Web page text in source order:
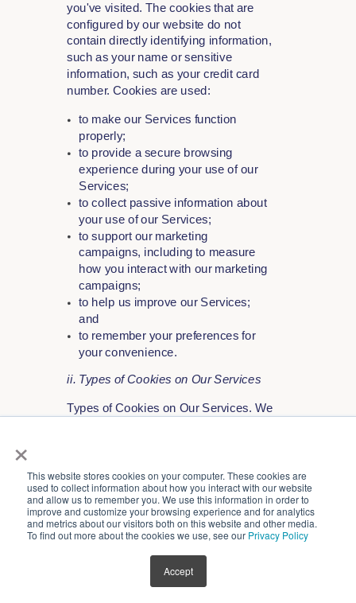
×
This website stores cookies on your computer. These cookies are
used to collect information about how you interact with our website
and allow us to remember you. We use this information in order to
improve and customize your browsing experience and for analytics
and metrics about our visitors both on this website and other media.
To find out more about the cookies we use, see our Privacy Policy
Accept
you've visited. The cookies that are
configured by our website do not
contain directly identifying information,
such as your name or sensitive
information, such as your credit card
number. Cookies are used:
to make our Services function
properly;
to provide a secure browsing
experience during your use of our
Services;
to collect passive information about
your use of our Services;
to support our marketing
campaigns, including to measure
how you interact with our marketing
campaigns;
to help us improve our Services;
and
to remember your preferences for
your convenience.
ii. Types of Cookies on Our Services
Types of Cookies on Our Services. We
Strictly Necessary Cookies - These
cookies are essential because they
enable you to use our Services.
For example, strictly necessary
cookies allow you to access secure
areas on our Services. Without
these cookies, Services cannot be
provided. These cookies do not